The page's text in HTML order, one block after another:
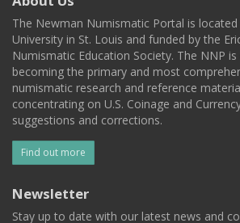
The Newman Numismatic Portal is
University in St. Louis and funded by the
Numismatic Education Society. The NNP
becoming the primary and most
numismatic research and reference
concentrating on U.S. Coinage and
suggestions and corrections.
Find out more
Newsletter
Stay up to date with our latest news and